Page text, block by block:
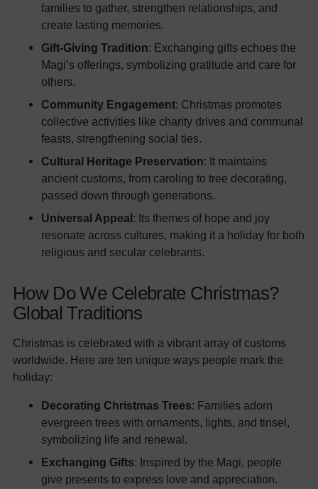
families to gather, strengthen relationships, and
create lasting memories.
Gift-Giving Tradition: Exchanging gifts echoes the
Magi’s offerings, symbolizing gratitude and care for
others.
Community Engagement: Christmas promotes
collective activities like charity drives and communal
feasts, strengthening social ties.
Cultural Heritage Preservation: It maintains
ancient customs, from caroling to tree decorating,
passed down through generations.
Universal Appeal: Its themes of hope and joy
resonate across cultures, making it a holiday for both
religious and secular celebrants.
How Do We Celebrate Christmas?
Global Traditions
Christmas is celebrated with a vibrant array of customs
worldwide. Here are ten unique ways people mark the
holiday:
Decorating Christmas Trees: Families adorn
evergreen trees with ornaments, lights, and tinsel,
symbolizing life and renewal.
Exchanging Gifts: Inspired by the Magi, people
give presents to express love and appreciation.